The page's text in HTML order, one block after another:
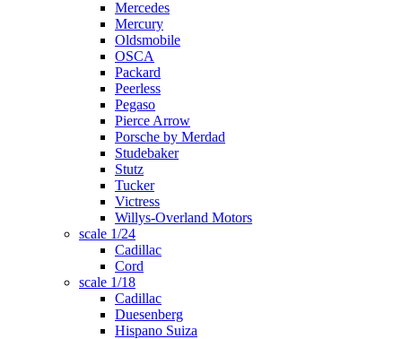
Mercedes
Mercury
Oldsmobile
OSCA
Packard
Peerless
Pegaso
Pierce Arrow
Porsche by Merdad
Studebaker
Stutz
Tucker
Victress
Willys-Overland Motors
scale 1/24
Cadillac
Cord
scale 1/18
Cadillac
Duesenberg
Hispano Suiza